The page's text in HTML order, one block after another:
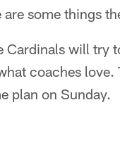
some things
Cardinals will try
coaches
plan on Sunday.